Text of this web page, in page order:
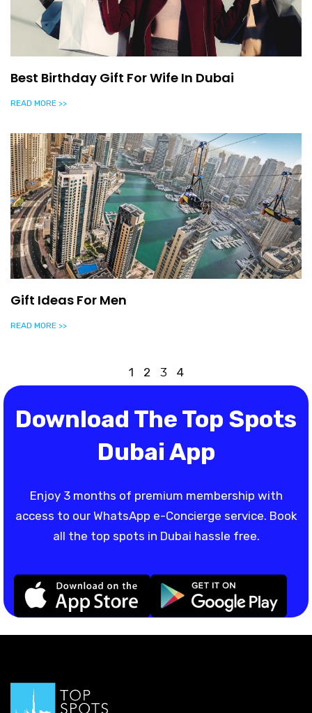
Best Birthday Gift For Wife In Dubai
READ MORE >>
Gift Ideas For Men
READ MORE >>
1 2 3 4
Download The Top Spots
Dubai App
Enjoy 3 months of premium membership with
access to our WhatsApp e-Concierge service. Book
all the top spots in Dubai hassle free.